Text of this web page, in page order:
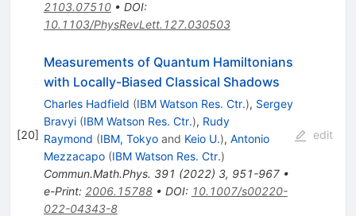
2103.07510• DOI:
10.1103/PhysRevLett.127.030503
[20]
Measurements of Quantum Hamiltonians
with Locally-Biased Classical Shadows
Charles Hadfield (IBM Watson Res. Ctr.), Sergey
Bravyi (IBM Watson Res. Ctr.), Rudy
Raymond (IBM, Tokyoand Keio U.), Antonio
Mezzacapo (IBM Watson Res. Ctr.)
Commun.Math.Phys. 391 (2022) 3, 951-967•
e-Print: 2006.15788• DOI: 10.1007/s00220-
022-04343-8
edit